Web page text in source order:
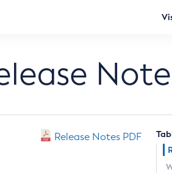
Release Notes PDF